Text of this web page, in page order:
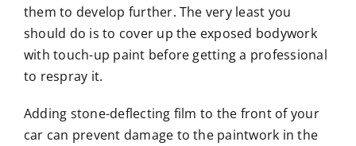
them to develop further. The very least you
should do is to cover up the exposed bodywork
with touch-up paint before getting a professional
to respray it.
Adding stone-deflecting film to the front of your
car can prevent damage to the paintwork in the